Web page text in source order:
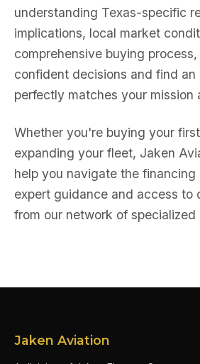
understanding Texas-specific
implications, local market
comprehensive buying
confident decisions and find
perfectly matches your mission
Whether you're buying your
expanding your fleet, Jaken
help you navigate the financing
expert guidance and access to
from our network of specialized
Jaken Aviation